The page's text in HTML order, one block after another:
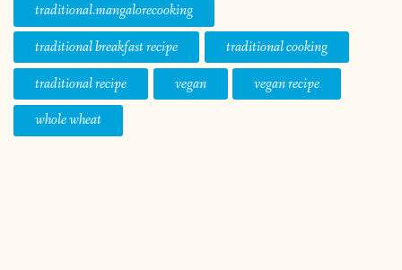
traditional.mangalorecooking
traditional breakfast recipe
traditional cooking
traditional recipe
vegan
vegan recipe
whole wheat